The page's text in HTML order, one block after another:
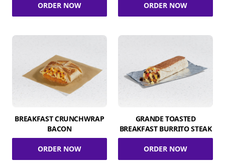
ORDER NOW ORDER NOW
BREAKFAST CRUNCHWRAP
BACON
ORDER NOW
GRANDE TOASTED
BREAKFAST BURRITO STEAK
ORDER NOW